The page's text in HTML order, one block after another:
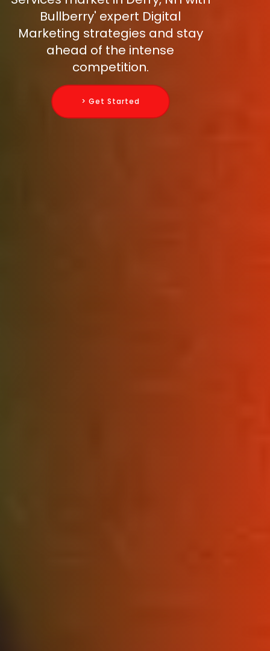
Bullberry' expert Digital
Marketing strategies and stay
ahead of the intense
competition.
> Get Started